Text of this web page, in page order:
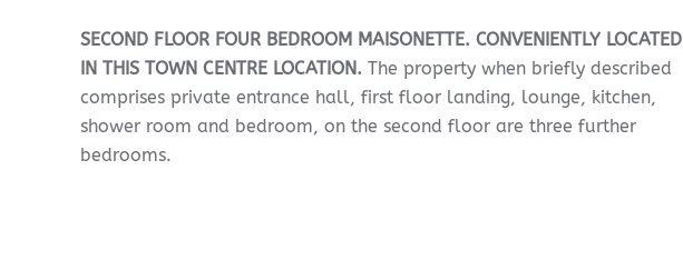
SECOND FLOOR FOUR BEDROOM MAISONETTE. CONVENIENTLY LOCATED
IN THIS TOWN CENTRE LOCATION. The property when briefly described
comprises private entrance hall, first floor landing, lounge, kitchen,
shower room and bedroom, on the second floor are three further
bedrooms.